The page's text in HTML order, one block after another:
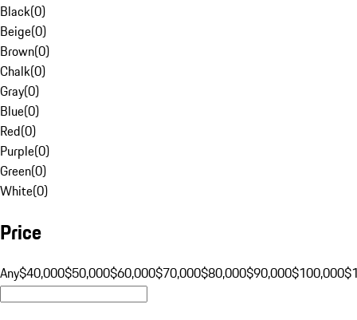
Black(0)
Beige(0)
Brown(0)
Chalk(0)
Gray(0)
Blue(0)
Red(0)
Purple(0)
Green(0)
White(0)
Price
Any$40,000$50,000$60,000$70,000$80,000$90,000$100,000